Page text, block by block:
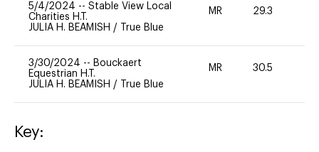
5/4/2024 -- Stable View Local
Charities H.T.
JULIA H. BEAMISH / True Blue
MR 29.3
3/30/2024 -- Bouckaert
Equestrian H.T.
JULIA H. BEAMISH / True Blue
MR 30.5
Key: